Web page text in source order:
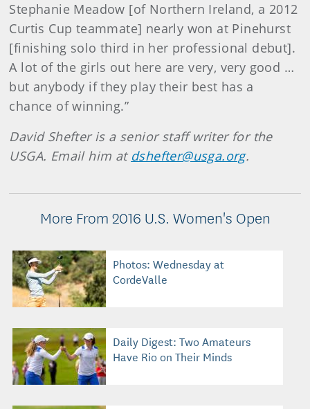
Stephanie Meadow [of Northern Ireland, a 2012
Curtis Cup teammate] nearly won at Pinehurst
[finishing solo third in her professional debut].
A lot of the girls out here are very, very good …
but anybody if they play their best has a
chance of winning.”
David Shefter is a senior staff writer for the
USGA. Email him at dshefter@usga.org.
More From 2016 U.S. Women's Open
Photos: Wednesday at
CordeValle
Daily Digest: Two Amateurs
Have Rio on Their Minds